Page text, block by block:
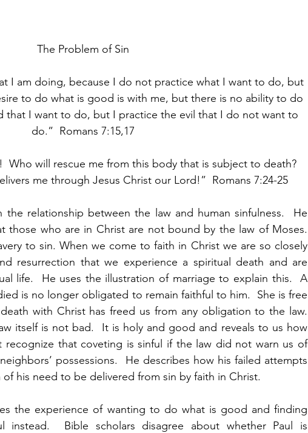
The Problem of Sin
I am doing, because I do not practice what I want to do, but
to do what is good is with me, but there is no ability to do
I want to do, but I practice the evil that I do not want to
do.”  Romans 7:15,17
Who will rescue me from this body that is subject to death?
me through Jesus Christ our Lord!”  Romans 7:24-25
the relationship between the law and human sinfulness.  He
those who are in Christ are not bound by the law of Moses.
to sin. When we come to faith in Christ we are so closely
resurrection that we experience a spiritual death and are
life.  He uses the illustration of marriage to explain this.  A
is no longer obligated to remain faithful to him.  She is free
with Christ has freed us from any obligation to the law.
itself is not bad.  It is holy and good and reveals to us how
that coveting is sinful if the law did not warn us of
possessions.  He describes how his failed attempts
his need to be delivered from sin by faith in Christ.
the experience of wanting to do what is good and finding
instead.  Bible scholars disagree about whether Paul is